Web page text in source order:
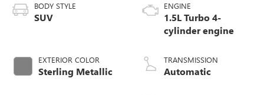
BODY STYLE
SUV
EXTERIOR COLOR
Sterling Metallic
ENGINE
1.5L Turbo 4-
cylinder engine
TRANSMISSION
Automatic